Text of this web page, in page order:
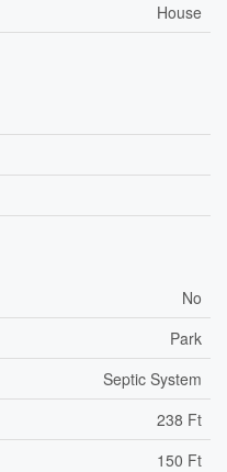
House
No
Park
Septic System
238 Ft
150 Ft